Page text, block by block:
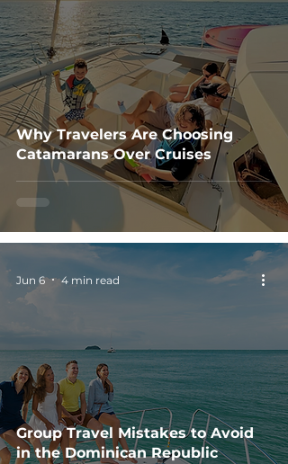
Why Travelers Are Choosing
Catamarans Over Cruises
Group Travel Mistakes to Avoid
in the Dominican Republic
Jun 6 4 min read